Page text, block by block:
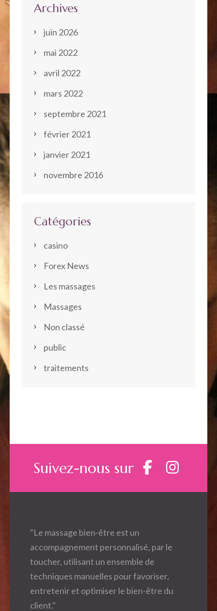
Archives
juin 2026
mai 2022
avril 2022
mars 2022
septembre 2021
février 2021
janvier 2021
novembre 2016
Catégories
casino
Forex News
Les massages
Massages
Non classé
public
traitements
Suivez-nous sur
"Le massage bien-être est un
accompagnement personnalisé, par le
toucher, utilisant un ensemble de
techniques manuelles pour favoriser,
entretenir et optimiser le bien-être du
client."